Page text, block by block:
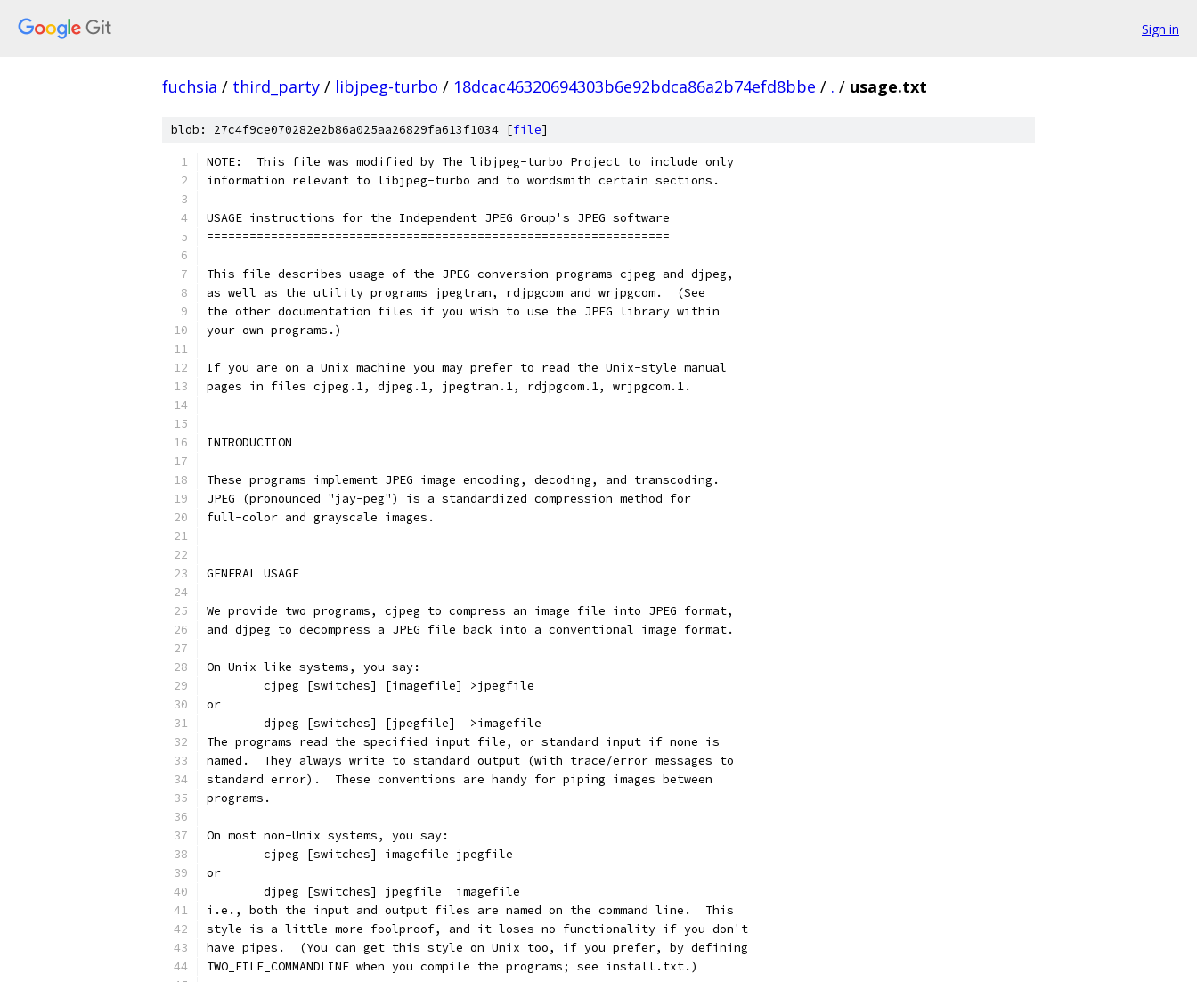
Sign in
fuchsia / third_party / libjpeg-turbo / 18dcac46320694303b6e92bdca86a2b74efd8bbe / . / usage.txt
blob: 27c4f9ce070282e2b86a025aa26829fa613f1034 [file]
NOTE:  This file was modified by The libjpeg-turbo Project to include only
information relevant to libjpeg-turbo and to wordsmith certain sections.
USAGE instructions for the Independent JPEG Group's JPEG software
=================================================================
This file describes usage of the JPEG conversion programs cjpeg and djpeg,
as well as the utility programs jpegtran, rdjpgcom and wrjpgcom.  (See
the other documentation files if you wish to use the JPEG library within
your own programs.)
If you are on a Unix machine you may prefer to read the Unix-style manual
pages in files cjpeg.1, djpeg.1, jpegtran.1, rdjpgcom.1, wrjpgcom.1.
INTRODUCTION
These programs implement JPEG image encoding, decoding, and transcoding.
JPEG (pronounced "jay-peg") is a standardized compression method for
full-color and grayscale images.
GENERAL USAGE
We provide two programs, cjpeg to compress an image file into JPEG format,
and djpeg to decompress a JPEG file back into a conventional image format.
On Unix-like systems, you say:
        cjpeg [switches] [imagefile] >jpegfile
or
        djpeg [switches] [jpegfile]  >imagefile
The programs read the specified input file, or standard input if none is
named.  They always write to standard output (with trace/error messages to
standard error).  These conventions are handy for piping images between
programs.
On most non-Unix systems, you say:
        cjpeg [switches] imagefile jpegfile
or
        djpeg [switches] jpegfile  imagefile
i.e., both the input and output files are named on the command line.  This
style is a little more foolproof, and it loses no functionality if you don't
have pipes.  (You can get this style on Unix too, if you prefer, by defining
TWO_FILE_COMMANDLINE when you compile the programs; see install.txt.)